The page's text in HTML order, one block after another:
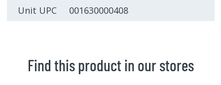
Unit UPC 001630000408
Find this product in our stores